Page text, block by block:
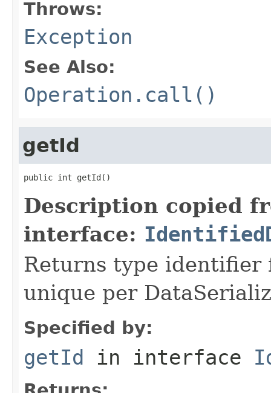
Throws:
Exception
See Also:
Operation.call()
getId
public int getId()
Description copied
interface:
Returns type identifier
unique per
Specified by:
getId in interface